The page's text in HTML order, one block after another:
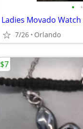
• •
Ladies Movado Watch
7/26 Orlando
$7